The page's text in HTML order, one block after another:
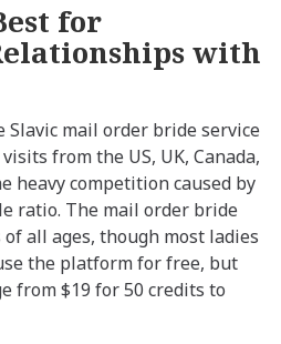
for
with
mail order bride service
from the US, UK, Canada,
heavy competition caused by
ratio. The mail order bride
all ages, though most ladies
the platform for free, but
from $19 for 50 credits to